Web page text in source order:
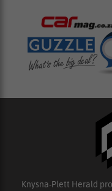
Knysna-Plett Herald